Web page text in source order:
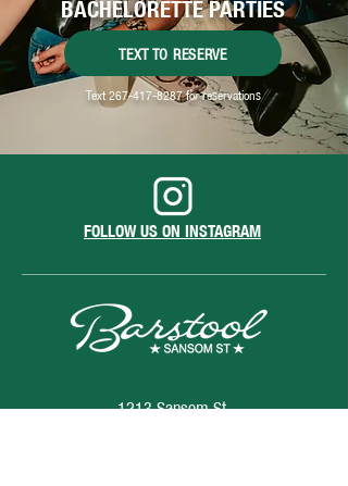
BACHELORETTE PARTIES
TEXT TO RESERVE
Text 267-417-8287for reservations
FOLLOW US ON INSTAGRAM
1213 Sansom St.